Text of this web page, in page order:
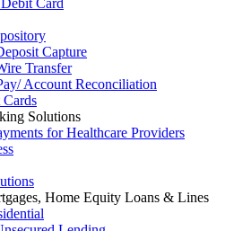
Card
Capture
Transfer
Account Reconciliation
Cards
Solutions
for Healthcare Providers
Home Equity Loans & Lines